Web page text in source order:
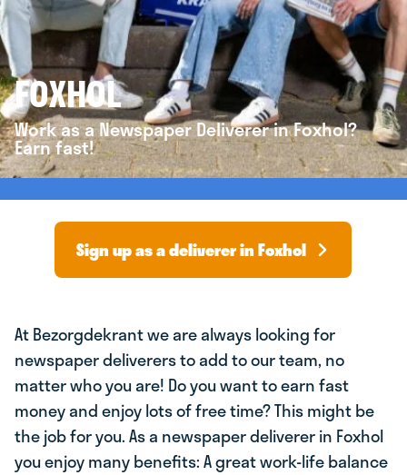
FOXHOL
Work as a Newspaper Deliverer in Foxhol?
Earn fast!
Sign up as a deliverer in Foxhol
At Bezorgdekrant we are always looking for
newspaper deliverers to add to our team, no
matter who you are! Do you want to earn fast
money and enjoy lots of free time? This might be
the job for you. As a newspaper deliverer in Foxhol
you enjoy many benefits: A great work-life balance